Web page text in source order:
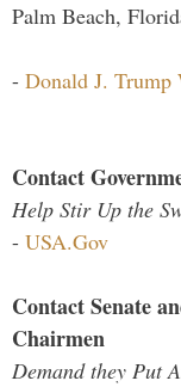
Palm Beach,
- Donald J. Trump
Contact
Help Stir Up the
- USA.Gov
Contact Senate
Chairmen
Demand they Put